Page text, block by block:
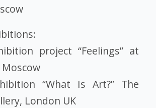
project “Feelings” at
“What Is Art?” The
London UK